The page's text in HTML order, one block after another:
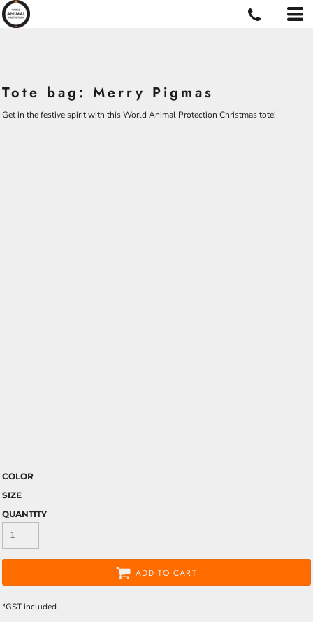
Tote bag: Merry Pigmas
Get in the festive spirit with this World Animal Protection Christmas tote!
COLOR
SIZE
QUANTITY
ADD TO CART
*GST included